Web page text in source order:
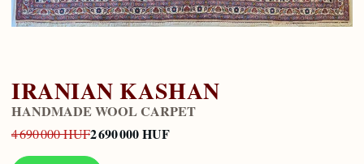
IRANIAN KASHAN
HANDMADE WOOL CARPET
4 690 000 HUF2 690 000 HUF